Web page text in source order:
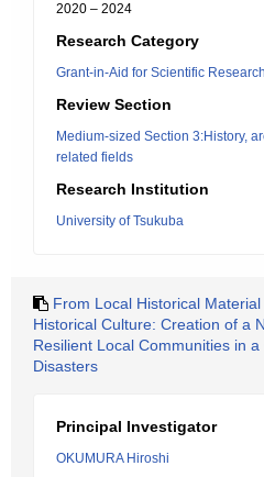
2020 – 2024
Research Category
Grant-in-Aid for Scientific
Review Section
Medium-sized Section 3:History,
related fields
Research Institution
University of Tsukuba
From Local Historical
Historical Culture: Creation of a
Resilient Local Communities in
Disasters
Principal Investigator
OKUMURA Hiroshi